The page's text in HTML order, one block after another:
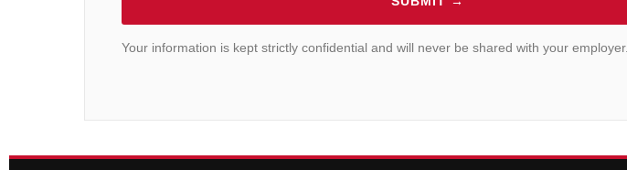
Your information is kept strictly confidential and will never be shared with your employer.